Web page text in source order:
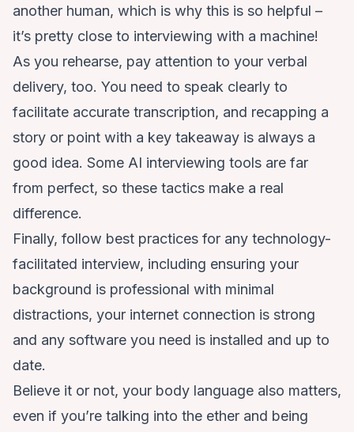
another human, which is why this is so helpful –
it’s pretty close to interviewing with a machine!
As you rehearse, pay attention to your verbal
delivery, too. You need to speak clearly to
facilitate accurate transcription, and recapping a
story or point with a key takeaway is always a
good idea. Some AI interviewing tools are far
from perfect, so these tactics make a real
difference.
Finally, follow best practices for any technology-
facilitated interview, including ensuring your
background is professional with minimal
distractions, your internet connection is strong
and any software you need is installed and up to
date.
Believe it or not, your body language also matters,
even if you’re talking into the ether and being